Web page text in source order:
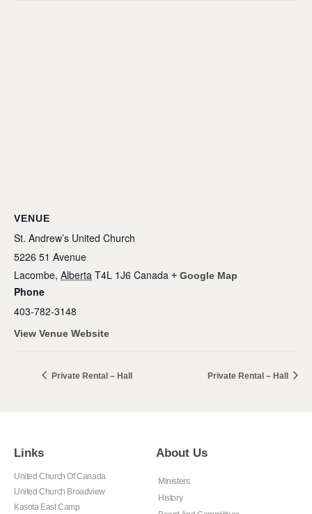
VENUE
St. Andrew’s United Church
5226 51 Avenue
Lacombe, Alberta T4L 1J6 Canada + Google Map
Phone
403-782-3148
View Venue Website
Private Rental – Hall Private Rental – Hall
Links
United Church Of Canada
United Church Broadview
Kasota East Camp
About Us
Ministers
History